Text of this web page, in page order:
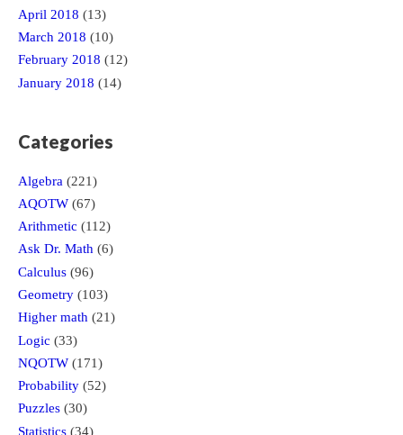
April 2018 (13)
March 2018 (10)
February 2018 (12)
January 2018 (14)
Categories
Algebra (221)
AQOTW (67)
Arithmetic (112)
Ask Dr. Math (6)
Calculus (96)
Geometry (103)
Higher math (21)
Logic (33)
NQOTW (171)
Probability (52)
Puzzles (30)
Statistics (34)